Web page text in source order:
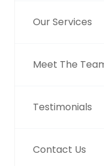
Our Services
Meet The
Testimonials
Contact Us